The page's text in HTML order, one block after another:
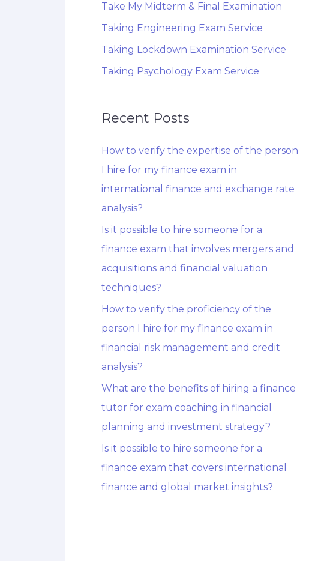
Take My Midterm & Final Examination
Taking Engineering Exam Service
Taking Lockdown Examination Service
Taking Psychology Exam Service
Recent Posts
How to verify the expertise of the person
I hire for my finance exam in
international finance and exchange rate
analysis?
Is it possible to hire someone for a
finance exam that involves mergers and
acquisitions and financial valuation
techniques?
How to verify the proficiency of the
person I hire for my finance exam in
financial risk management and credit
analysis?
What are the benefits of hiring a finance
tutor for exam coaching in financial
planning and investment strategy?
Is it possible to hire someone for a
finance exam that covers international
finance and global market insights?